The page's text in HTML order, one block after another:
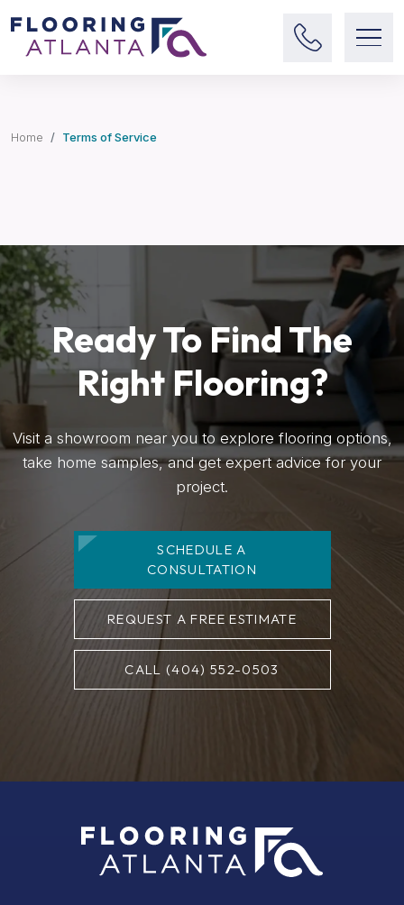
Home Terms of Service
Ready To Find The
Right Flooring?
Visit a showroom near you to explore flooring options,
take home samples, and get expert advice for your
project.
SCHEDULE A
CONSULTATION
REQUEST A FREE ESTIMATE
CALL (404) 552-0503